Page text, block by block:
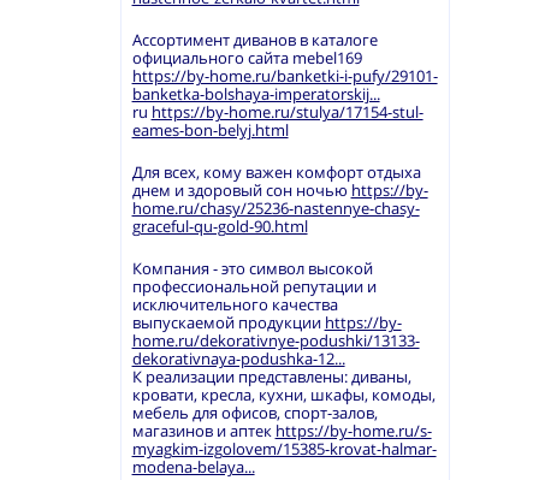
Ассортимент диванов в каталоге
официального сайта mebel169
https://by-home.ru/banketki-i-pufy/29101-
banketka-bolshaya-imperatorskij...
ru https://by-home.ru/stulya/17154-stul-
eames-bon-belyj.html
Для всех, кому важен комфорт отдыха
днем и здоровый сон ночью https://by-
home.ru/chasy/25236-nastennye-chasy-
graceful-qu-gold-90.html
Компания - это символ высокой
профессиональной репутации и
исключительного качества
выпускаемой продукции https://by-
home.ru/dekorativnye-podushki/13133-
dekorativnaya-podushka-12...
К реализации представлены: диваны,
кровати, кресла, кухни, шкафы, комоды,
мебель для офисов, спорт-залов,
магазинов и аптек https://by-home.ru/s-
myagkim-izgolovem/15385-krovat-halmar-
modena-belaya...